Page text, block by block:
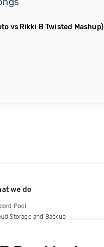
vs Rikki B Twisted Mashup)
we do
Pool
Storage and Backup